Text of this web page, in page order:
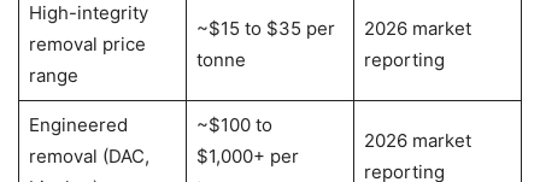
High-integrity
removal price
range
~$15 to $35 per
tonne
2026 market
reporting
Engineered
removal (DAC,
~$100 to
$1,000+ per
2026 market
reporting